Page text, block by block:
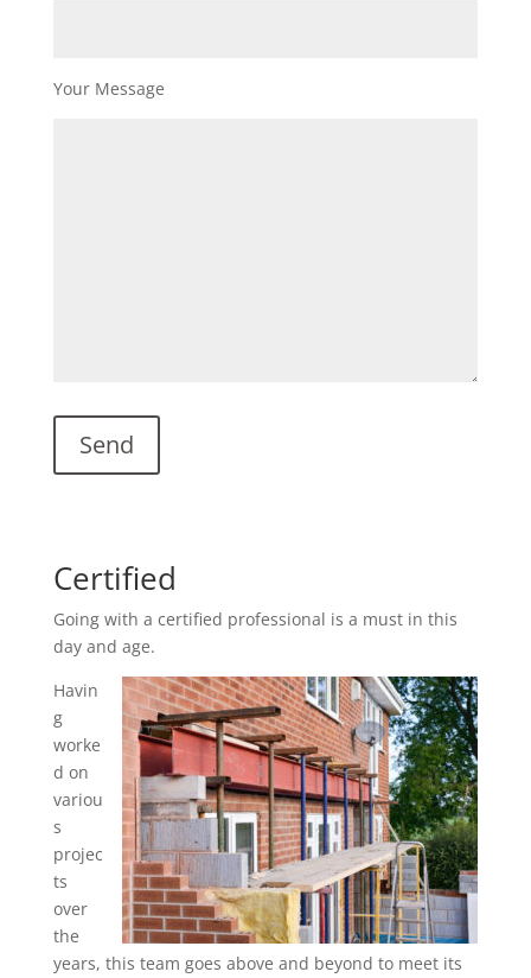
Your Message
Certified
Going with a certified professional is a must in this
day and age.
Havin
g
worke
d on
variou
s
projec
ts
over
the
years, this team goes above and beyond to meet its